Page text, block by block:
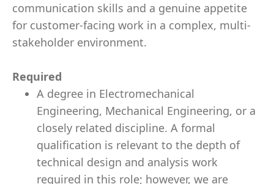
communication skills and a genuine appetite
for customer-facing work in a complex, multi-
stakeholder environment.
Required
A degree in Electromechanical
Engineering, Mechanical Engineering, or a
closely related discipline. A formal
qualification is relevant to the depth of
technical design and analysis work
required in this role; however, we are